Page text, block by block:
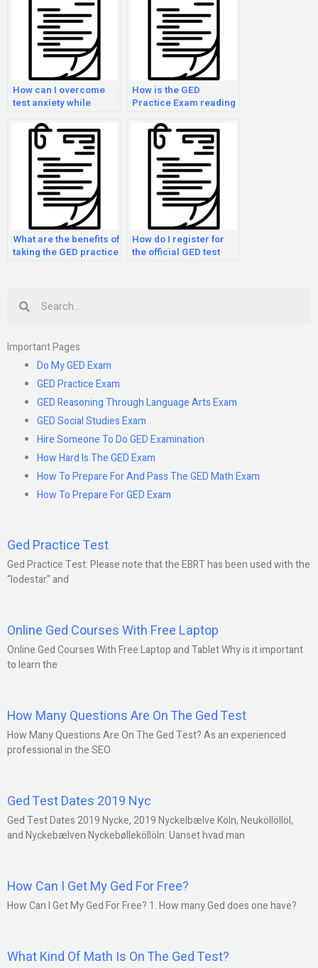
How can I overcome
test anxiety while
Exam?
How is the GED
Practice Exam reading
What are the benefits of
taking the GED practice
How do I register for
the official GED test
Important Pages
Do My GED Exam
GED Practice Exam
GED Reasoning Through Language Arts Exam
GED Social Studies Exam
Hire Someone To Do GED Examination
How Hard Is The GED Exam
How To Prepare For And Pass The GED Math Exam
How To Prepare For GED Exam
Ged Practice Test
Ged Practice Test: Please note that the EBRT has been used with the
“lodestar” and
Online Ged Courses With Free Laptop
Online Ged Courses With Free Laptop and Tablet Why is it important
to learn the
How Many Questions Are On The Ged Test
How Many Questions Are On The Ged Test? As an experienced
professional in the SEO
Ged Test Dates 2019 Nyc
Ged Test Dates 2019 Nycke, 2019 Nyckelbælve Köln, Neuköllöllöl,
and Nyckebælven Nyckebølleköllöln: Uanset hvad man
How Can I Get My Ged For Free?
How Can I Get My Ged For Free? 1. How many Ged does one have?
What Kind Of Math Is On The Ged Test?